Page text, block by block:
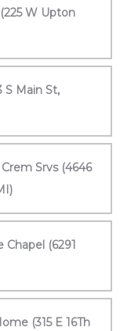
W Upton
S Main St,
Srvs (4646
(6291
(315 E 16Th